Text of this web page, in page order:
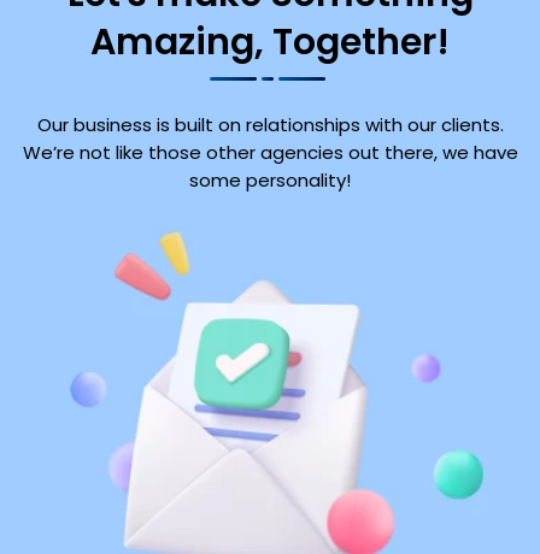
Amazing, Together!
Our business is built on relationships with our clients.
We’re not like those other agencies out there, we have
some personality!